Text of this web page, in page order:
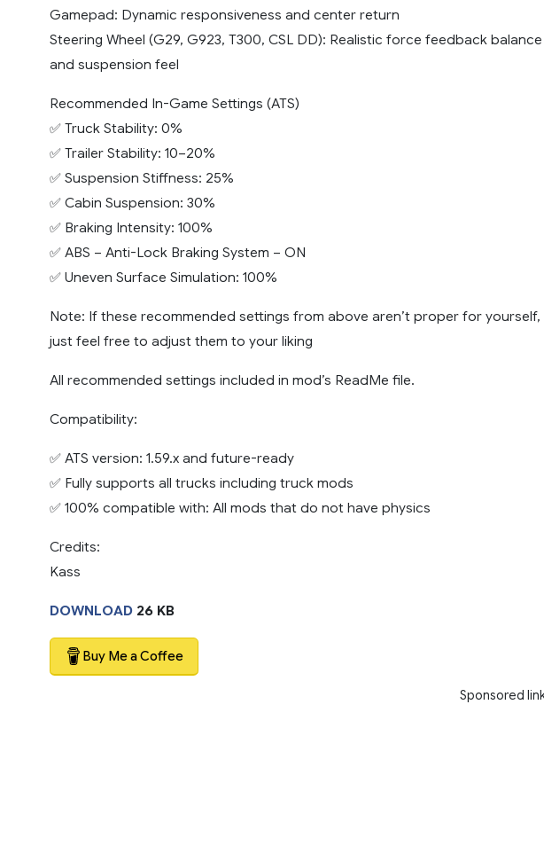
Gamepad: Dynamic responsiveness and center return
Steering Wheel (G29, G923, T300, CSL DD): Realistic force feedback balance
and suspension feel
Recommended In-Game Settings (ATS)
✅ Truck Stability: 0%
✅ Trailer Stability: 10–20%
✅ Suspension Stiffness: 25%
✅ Cabin Suspension: 30%
✅ Braking Intensity: 100%
✅ ABS – Anti-Lock Braking System – ON
✅ Uneven Surface Simulation: 100%
Note: If these recommended settings from above aren’t proper for yourself,
just feel free to adjust them to your liking
All recommended settings included in mod’s ReadMe file.
Compatibility:
✅ ATS version: 1.59.x and future-ready
✅ Fully supports all trucks including truck mods
✅ 100% compatible with: All mods that do not have physics
Credits:
Kass
DOWNLOAD 26 KB
Buy Me a Coffee
Sponsored